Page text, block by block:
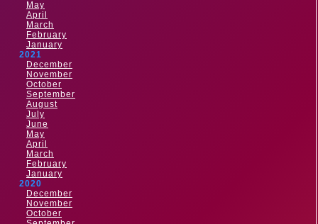
May
April
March
February
January
2021
December
November
October
September
August
July
June
May
April
March
February
January
2020
December
November
October